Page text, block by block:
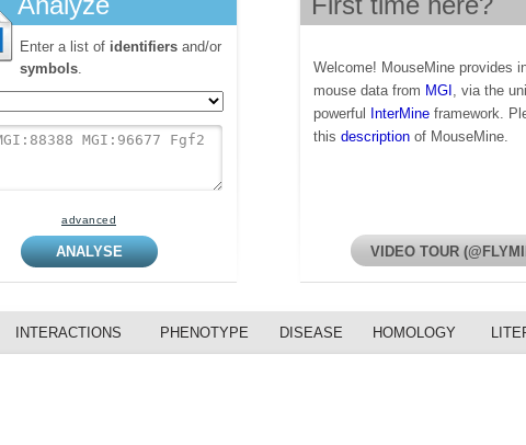
Enter a list of identifiers and/or
symbols.
advanced
Welcome! MouseMine provides
mouse data from MGI , via the
powerful
InterMine framework.
this description of MouseMine.
VIDEO TOUR
INTERACTIONS PHENOTYPE DISEASE HOMOLOGY